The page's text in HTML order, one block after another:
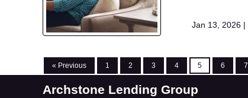
Jan 13, 2026 |
« Previous 1 2 3 4 5 6 7
Archstone Lending Group